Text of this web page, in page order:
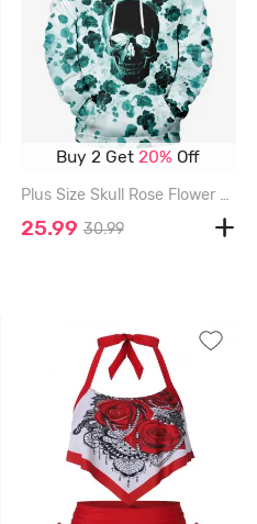
Buy 2 Get 20% Off
Plus Size Skull Rose Flower Print Pocket Drawstring Hoodie For Men - GREEN - 8XL
25.99 30.99